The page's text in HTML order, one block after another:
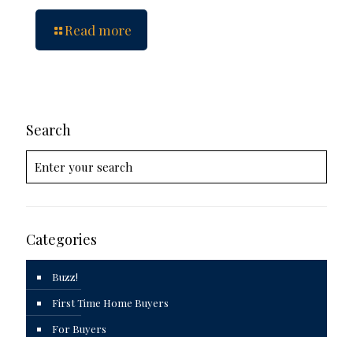
Read more
Search
Categories
Buzz!
First Time Home Buyers
For Buyers